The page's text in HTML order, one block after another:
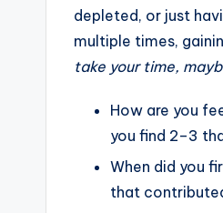
depleted, or just
multiple times,
take your time,
How are you
you find 2–3
When did you
that